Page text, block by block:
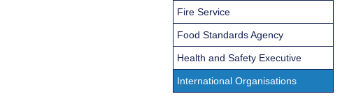
Fire Service
Food Standards Agency
Health and Safety Executive
International Organisations